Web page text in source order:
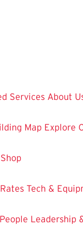
Services About
Map Explore
Tech &
Leadership